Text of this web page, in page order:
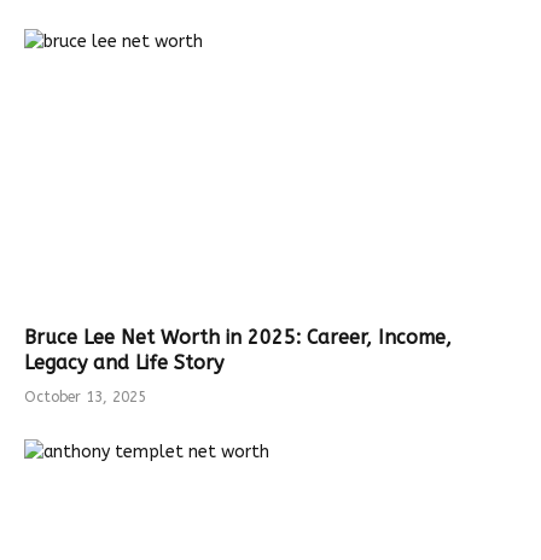
Bruce Lee Net Worth in 2025: Career, Income,
Legacy and Life Story
October 13, 2025